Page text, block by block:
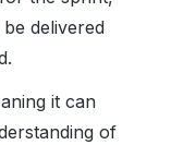
delivered
it can
of